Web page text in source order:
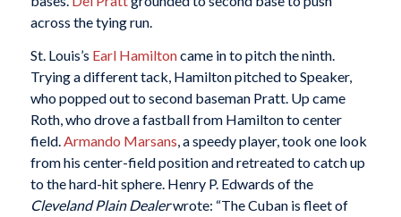
across the tying run.
St. Louis’s Earl Hamiltoncame in to pitch the ninth.
Trying a different tack, Hamilton pitched to Speaker,
who popped out to second baseman Pratt. Up came
Roth, who drove a fastball from Hamilton to center
field.Armando Marsans, a speedy player, took one look
from his center-field position and retreated to catch up
to the hard-hit sphere. Henry P. Edwards of the
Cleveland Plain Dealerwrote: “The Cuban is fleet of